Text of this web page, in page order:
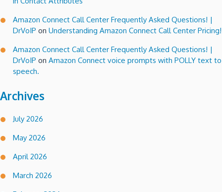
Amazon Connect Call Center Frequently Asked Questions! |
DrVoIP on Understanding Amazon Connect Call Center Pricing!
Amazon Connect Call Center Frequently Asked Questions! |
DrVoIP on Amazon Connect voice prompts with POLLY text to
speech.
Archives
July 2026
May 2026
April 2026
March 2026